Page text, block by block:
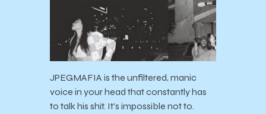
JPEGMAFIA is the unfiltered, manic
voice in your head that constantly has
to talk his shit. It’s impossible not to.